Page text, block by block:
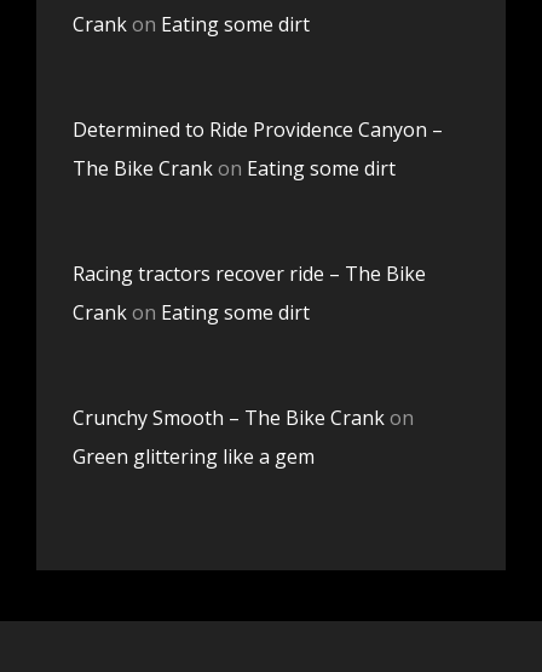
Crankon Eating some dirt
Determined to Ride Providence Canyon –
The Bike Crankon Eating some dirt
Racing tractors recover ride – The Bike
Crankon Eating some dirt
Crunchy Smooth – The Bike Crankon
Green glittering like a gem